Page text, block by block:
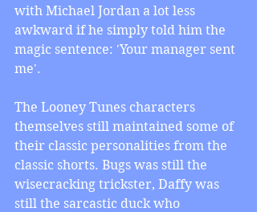
with Michael Jordan a lot less
awkward if he simply told him the
magic sentence: 'Your manager sent
me'.
The Looney Tunes characters
themselves still maintained some of
their classic personalities from the
classic shorts. Bugs was still the
wisecracking trickster, Daffy was
still the sarcastic duck who